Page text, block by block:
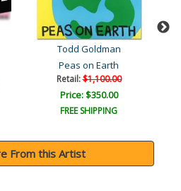
Todd Goldman
Peas on Earth
Retail:$1,100.00
Price: $350.00
FREE SHIPPING
From this Artist